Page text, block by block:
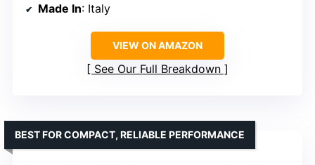
Made In: Italy
VIEW ON AMAZON
See Our Full Breakdown
BEST FOR COMPACT, RELIABLE PERFORMANCE